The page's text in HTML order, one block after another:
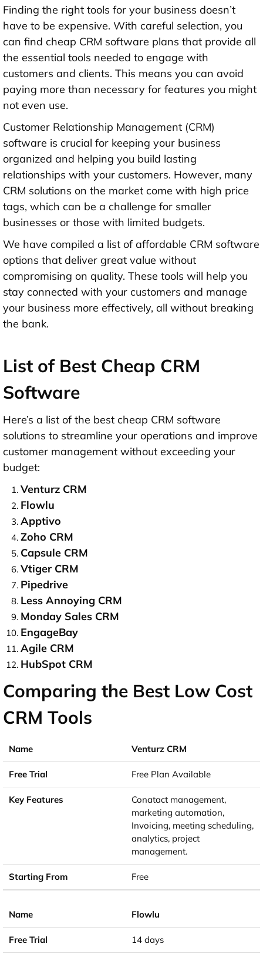
Finding the right tools for your business doesn’t
have to be expensive. With careful selection, you
can find cheap CRM software plans that provide all
the essential tools needed to engage with
customers and clients. This means you can avoid
paying more than necessary for features you might
not even use.
Customer Relationship Management (CRM)
software is crucial for keeping your business
organized and helping you build lasting
relationships with your customers. However, many
CRM solutions on the market come with high price
tags, which can be a challenge for smaller
businesses or those with limited budgets.
We have compiled a list of affordable CRM software
options that deliver great value without
compromising on quality. These tools will help you
stay connected with your customers and manage
your business more effectively, all without breaking
the bank.
List of Best Cheap CRM
Software
Here’s a list of the best cheap CRM software
solutions to streamline your operations and improve
customer management without exceeding your
budget:
Venturz CRM
Flowlu
Apptivo
Zoho CRM
Capsule CRM
Vtiger CRM
Pipedrive
Less Annoying CRM
Monday Sales CRM
EngageBay
Agile CRM
HubSpot CRM
Comparing the Best Low Cost
CRM Tools
Venturz CRM
Free Plan Available
Conatact management,
marketing automation,
Invoicing, meeting scheduling,
analytics, project
management.
Free
Flowlu
14 days